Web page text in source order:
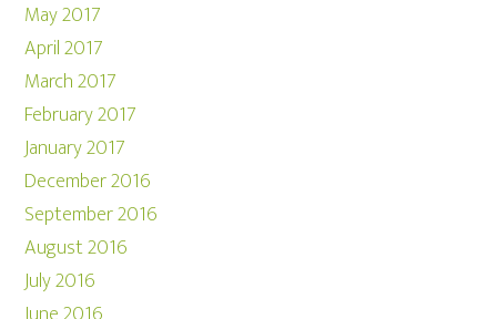
May 2017
April 2017
March 2017
February 2017
January 2017
December 2016
September 2016
August 2016
July 2016